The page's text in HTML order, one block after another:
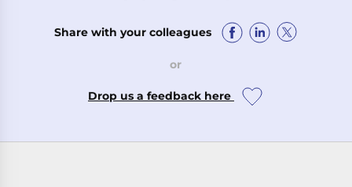
Share with your colleagues
or
Drop us a feedback here